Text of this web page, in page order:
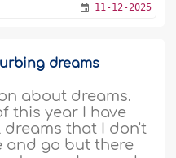
11-12-2025
dreams
about dreams.
this year I have
dreams that I don't
and go but there